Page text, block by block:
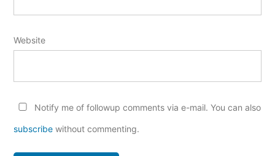
Website
Notify me of followup comments via e-mail. You can also
subscribe without commenting.